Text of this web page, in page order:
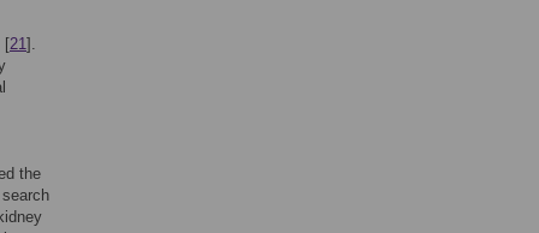
[21].
the